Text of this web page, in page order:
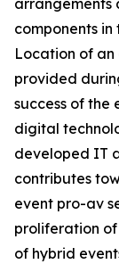
arrangements
components in
Location of
provided
success of the
digital
developed IT
contributes
event pro-av
proliferation
of hybrid